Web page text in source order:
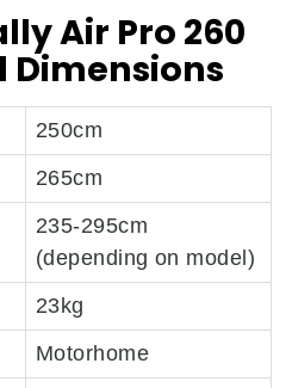
Air Pro 260
Dimensions
250cm
265cm
235-295cm
(depending on model)
23kg
Motorhome